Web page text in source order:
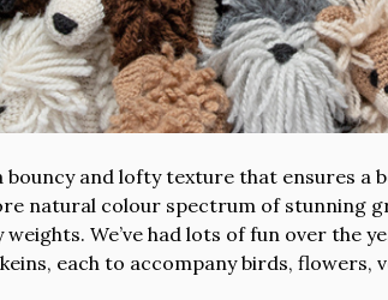
and lofty texture that ensures a
natural colour spectrum of stunning
We’ve had lots of fun over the
each to accompany birds, flowers,